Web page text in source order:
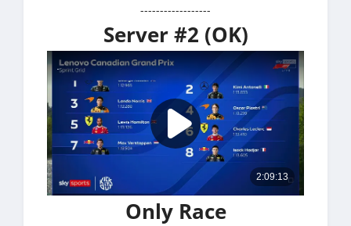
------------------
Server #2 (OK)
Only Race